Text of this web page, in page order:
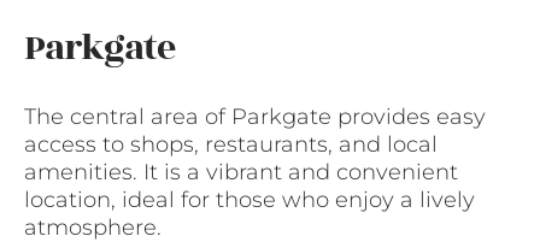
Parkgate
The central area of Parkgate provides easy
access to shops, restaurants, and local
amenities. It is a vibrant and convenient
location, ideal for those who enjoy a lively
atmosphere.